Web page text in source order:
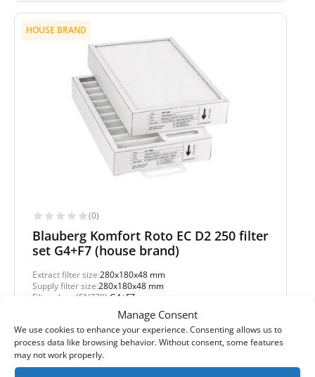
Manage Consent
We use cookies to enhance your experience. Consenting allows us to
process data like browsing behavior. Without consent, some features
may not work properly.
HOUSE BRAND
(0)
Blauberg Komfort Roto EC D2 250 filter
set G4+F7 (house brand)
Extract filter size:280x180x48 mm
Supply filter size:280x180x48 mm
Filter class (EN779): G4+F7
2 filters
Protection level
Basic